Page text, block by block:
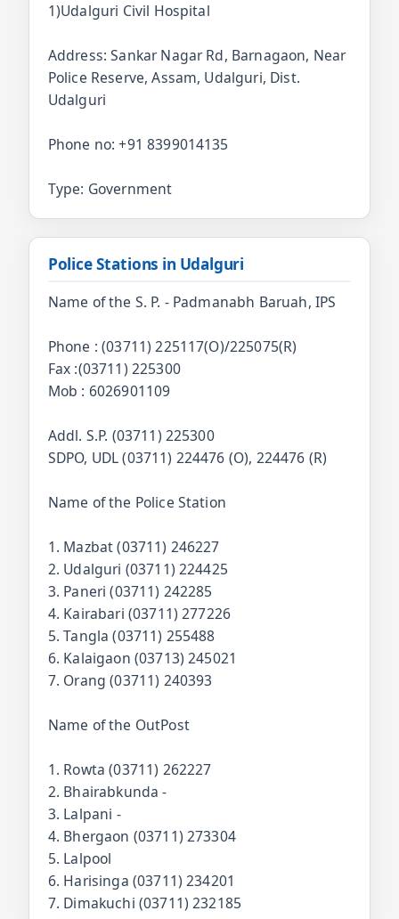
1)Udalguri Civil Hospital
Address: Sankar Nagar Rd, Barnagaon, Near
Police Reserve, Assam, Udalguri, Dist.
Udalguri
Phone no: +91 8399014135
Type: Government
Police Stations in Udalguri
Name of the S. P. - Padmanabh Baruah, IPS
Phone : (03711) 225117(O)/225075(R)
Fax :(03711) 225300
Mob : 6026901109
Addl. S.P. (03711) 225300
SDPO, UDL (03711) 224476 (O), 224476 (R)
Name of the Police Station
1. Mazbat (03711) 246227
2. Udalguri (03711) 224425
3. Paneri (03711) 242285
4. Kairabari (03711) 277226
5. Tangla (03711) 255488
6. Kalaigaon (03713) 245021
7. Orang (03711) 240393
Name of the OutPost
1. Rowta (03711) 262227
2. Bhairabkunda -
3. Lalpani -
4. Bhergaon (03711) 273304
5. Lalpool
6. Harisinga (03711) 234201
7. Dimakuchi (03711) 232185